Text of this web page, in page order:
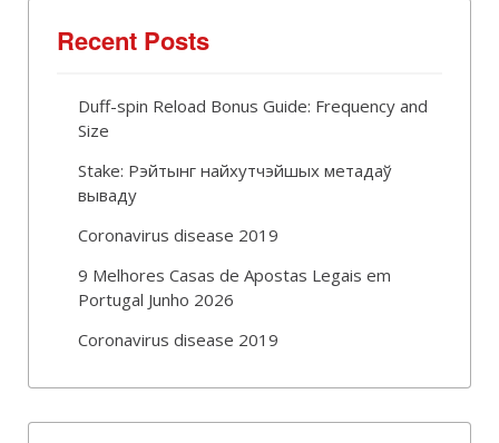
Recent Posts
Duff-spin Reload Bonus Guide: Frequency and
Size
Stake: Рэйтынг найхутчэйшых метадаў
вываду
Coronavirus disease 2019
9 Melhores Casas de Apostas Legais em
Portugal Junho 2026
Coronavirus disease 2019